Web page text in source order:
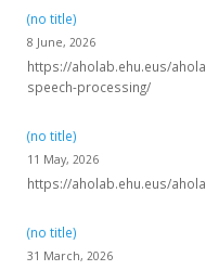
(no title)
8 June, 2026
https://aholab.ehu.eus/
speech-processing/
(no title)
11 May, 2026
https://aholab.ehu.eus/
(no title)
31 March, 2026